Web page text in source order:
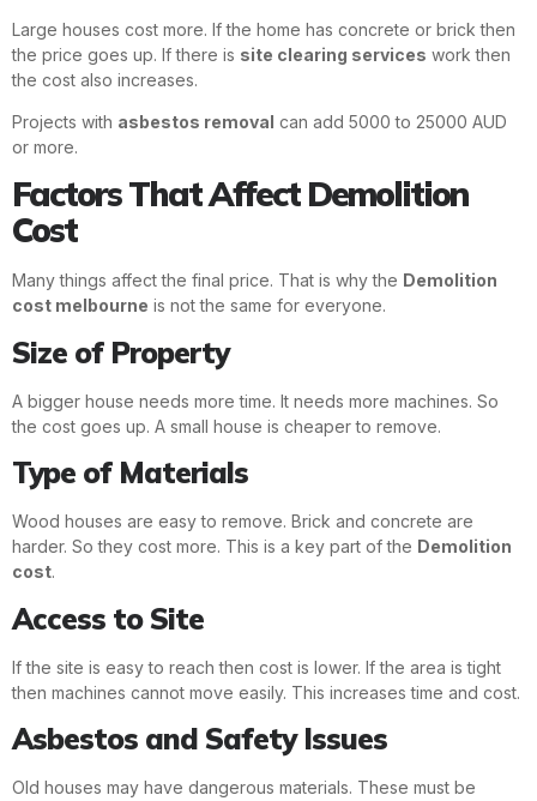
Large houses cost more. If the home has concrete or brick then
the price goes up. If there is site clearing services work then
the cost also increases.
Projects with asbestos removal can add 5000 to 25000 AUD
or more.
Factors That Affect Demolition
Cost
Many things affect the final price. That is why the Demolition
cost melbourne is not the same for everyone.
Size of Property
A bigger house needs more time. It needs more machines. So
the cost goes up. A small house is cheaper to remove.
Type of Materials
Wood houses are easy to remove. Brick and concrete are
harder. So they cost more. This is a key part of the Demolition
cost.
Access to Site
If the site is easy to reach then cost is lower. If the area is tight
then machines cannot move easily. This increases time and cost.
Asbestos and Safety Issues
Old houses may have dangerous materials. These must be